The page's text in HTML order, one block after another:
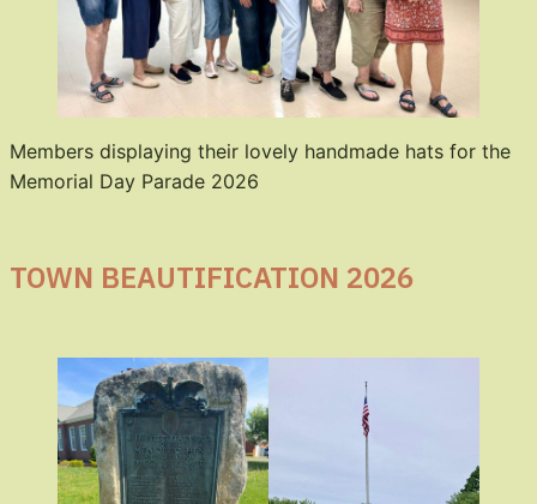
Members displaying their lovely handmade hats for the
Memorial Day Parade 2026
TOWN BEAUTIFICATION 2026